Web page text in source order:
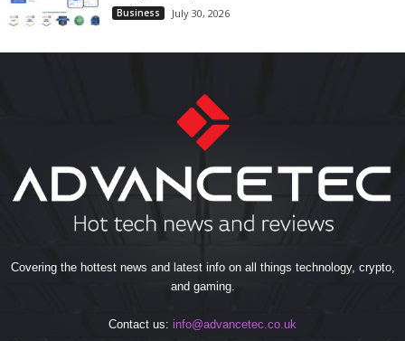
Business July 30, 2026
Covering the hottest news and latest info on all things technology, crypto,
and gaming.
Contact us: info@advancetec.co.uk